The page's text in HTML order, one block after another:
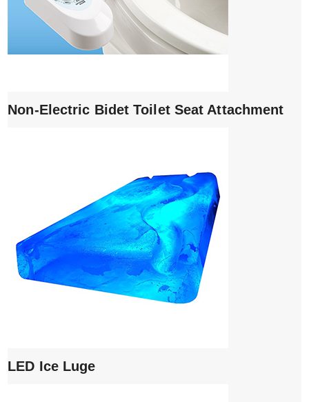
Non-Electric Bidet Toilet Seat Attachment
LED Ice Luge